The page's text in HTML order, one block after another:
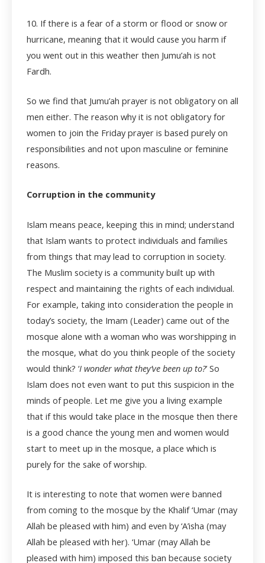
10. If there is a fear of a storm or flood or snow or
hurricane, meaning that it would cause you harm if
you went out in this weather then Jumu’ah is not
Fardh.
So we find that Jumu’ah prayer is not obligatory on all
men either. The reason why it is not obligatory for
women to join the Friday prayer is based purely on
responsibilities and not upon masculine or feminine
reasons.
Corruption in the community
Islam means peace, keeping this in mind; understand
that Islam wants to protect individuals and families
from things that may lead to corruption in society.
The Muslim society is a community built up with
respect and maintaining the rights of each individual.
For example, taking into consideration the people in
today’s society, the Imam (Leader) came out of the
mosque alone with a woman who was worshipping in
the mosque, what do you think people of the society
would think? ‘I wonder what they’ve been up to?’ So
Islam does not even want to put this suspicion in the
minds of people. Let me give you a living example
that if this would take place in the mosque then there
is a good chance the young men and women would
start to meet up in the mosque, a place which is
purely for the sake of worship.
It is interesting to note that women were banned
from coming to the mosque by the Khalif ‘Umar (may
Allah be pleased with him) and even by ‘A’isha (may
Allah be pleased with her). ‘Umar (may Allah be
pleased with him) imposed this ban because society